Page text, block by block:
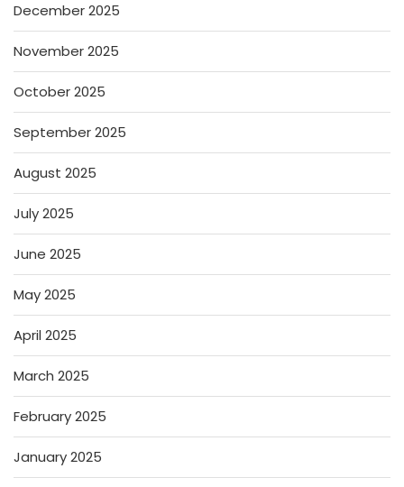
December 2025
November 2025
October 2025
September 2025
August 2025
July 2025
June 2025
May 2025
April 2025
March 2025
February 2025
January 2025